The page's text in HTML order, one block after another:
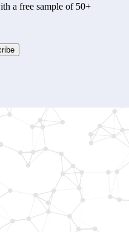
a free sample of 50+